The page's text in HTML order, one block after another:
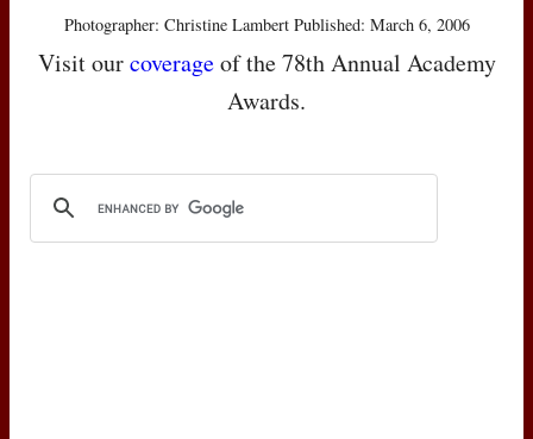
Photographer: Christine Lambert Published: March 6, 2006
Visit ourcoverageof the 78th Annual Academy
Awards.